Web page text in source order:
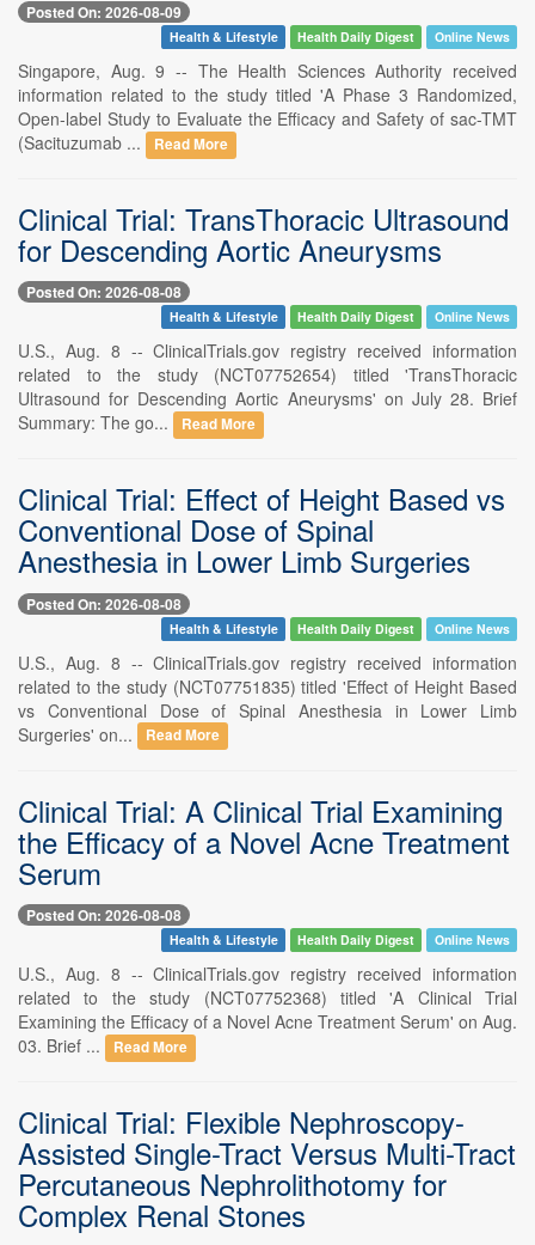
Posted On: 2026-08-09
Health & Lifestyle Health Daily Digest Online News
Singapore, Aug. 9 -- The Health Sciences Authority received
information related to the study titled 'A Phase 3 Randomized,
Open-label Study to Evaluate the Efficacy and Safety of sac-TMT
(Sacituzumab ...
Read More
Clinical Trial: TransThoracic Ultrasound
for Descending Aortic Aneurysms
Posted On: 2026-08-08
Health & Lifestyle Health Daily Digest Online News
U.S., Aug. 8 -- ClinicalTrials.gov registry received information
related to the study (NCT07752654) titled 'TransThoracic
Ultrasound for Descending Aortic Aneurysms' on July 28. Brief
Summary: The go...
Read More
Clinical Trial: Effect of Height Based vs
Conventional Dose of Spinal
Anesthesia in Lower Limb Surgeries
Posted On: 2026-08-08
Health & Lifestyle Health Daily Digest Online News
U.S., Aug. 8 -- ClinicalTrials.gov registry received information
related to the study (NCT07751835) titled 'Effect of Height Based
vs Conventional Dose of Spinal Anesthesia in Lower Limb
Surgeries' on...
Read More
Clinical Trial: A Clinical Trial Examining
the Efficacy of a Novel Acne Treatment
Serum
Posted On: 2026-08-08
Health & Lifestyle Health Daily Digest Online News
U.S., Aug. 8 -- ClinicalTrials.gov registry received information
related to the study (NCT07752368) titled 'A Clinical Trial
Examining the Efficacy of a Novel Acne Treatment Serum' on Aug.
03. Brief ...
Read More
Clinical Trial: Flexible Nephroscopy-
Assisted Single-Tract Versus Multi-Tract
Percutaneous Nephrolithotomy for
Complex Renal Stones